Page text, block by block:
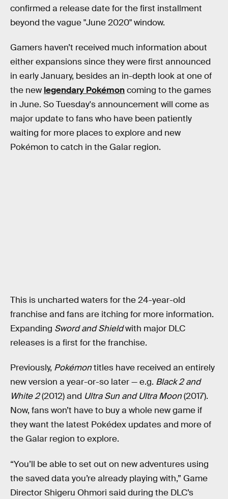
confirmed a release date for the first installment
beyond the vague "June 2020" window.
Gamers haven’t received much information about
either expansions since they were first announced
in early January, besides an in-depth look at one of
the new legendary Pokémoncoming to the games
in June. So Tuesday's announcement will come as
major update to fans who have been patiently
waiting for more places to explore and new
Pokémon to catch in the Galar region.
This is uncharted waters for the 24-year-old
franchise and fans are itching for more information.
Expanding Sword and Shieldwith major DLC
releases is a first for the franchise.
Previously, Pokémontitles have received an entirely
new version a year-or-so later — e.g. Black 2 and
White 2(2012) and Ultra Sun and Ultra Moon(2017).
Now, fans won’t have to buy a whole new game if
they want the latest Pokédex updates and more of
the Galar region to explore.
“You’ll be able to set out on new adventures using
the saved data you’re already playing with,” Game
Director Shigeru Ohmori said during the DLC’s